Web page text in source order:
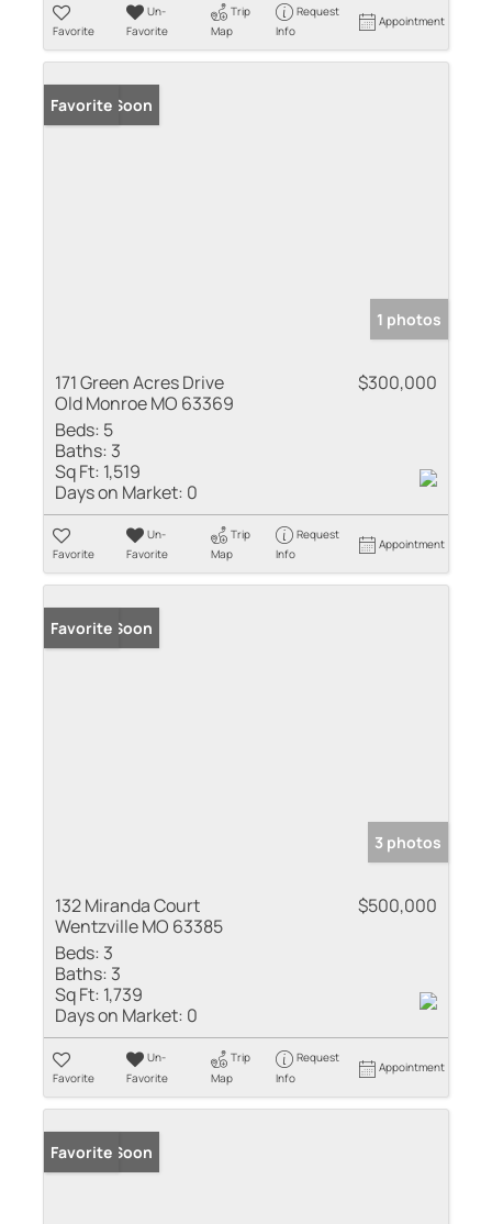
Favorite
Un-
Favorite
Trip
Map
Request
Info
Appointment
Coming Soon
Favorite
1 photos
171 Green Acres Drive
Old Monroe MO 63369
$300,000
Beds: 5
Baths: 3
Sq Ft: 1,519
Days on Market: 0
Favorite
Un-
Favorite
Trip
Map
Request
Info
Appointment
Coming Soon
Favorite
3 photos
132 Miranda Court
Wentzville MO 63385
$500,000
Beds: 3
Baths: 3
Sq Ft: 1,739
Days on Market: 0
Favorite
Un-
Favorite
Trip
Map
Request
Info
Appointment
Coming Soon
Favorite